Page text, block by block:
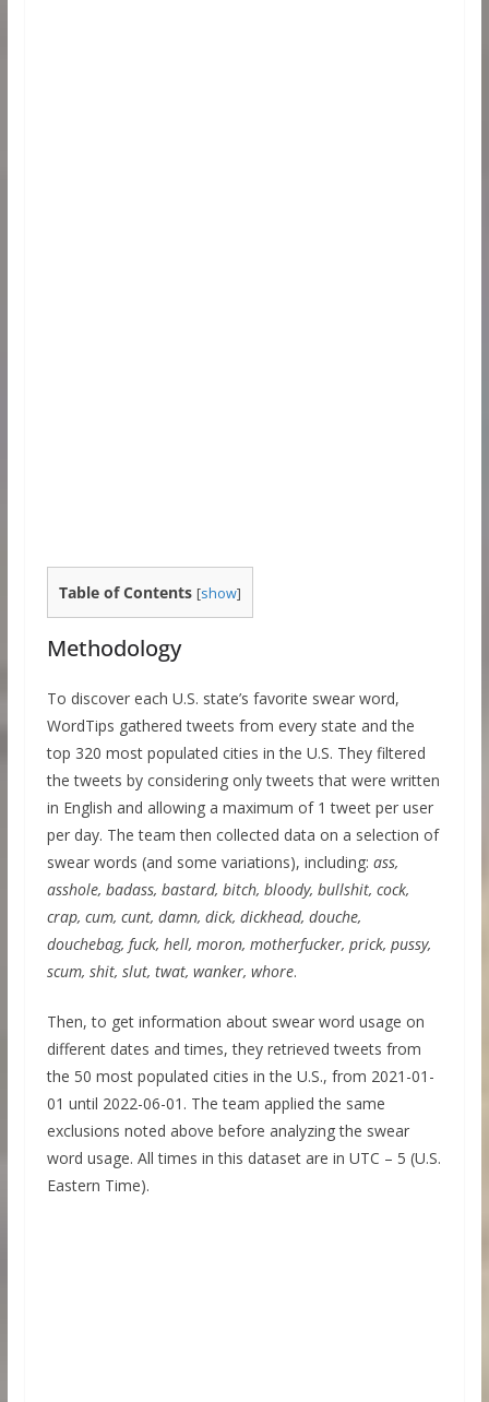
Table of Contents [show]
Methodology
To discover each U.S. state’s favorite swear word,
WordTips gathered tweets from every state and the
top 320 most populated cities in the U.S. They filtered
the tweets by considering only tweets that were written
in English and allowing a maximum of 1 tweet per user
per day. The team then collected data on a selection of
swear words (and some variations), including: ass,
asshole, badass, bastard, bitch, bloody, bullshit, cock,
crap, cum, cunt, damn, dick, dickhead, douche,
douchebag, fuck, hell, moron, motherfucker, prick, pussy,
scum, shit, slut, twat, wanker, whore.
Then, to get information about swear word usage on
different dates and times, they retrieved tweets from
the 50 most populated cities in the U.S., from 2021-01-
01 until 2022-06-01. The team applied the same
exclusions noted above before analyzing the swear
word usage. All times in this dataset are in UTC – 5 (U.S.
Eastern Time).